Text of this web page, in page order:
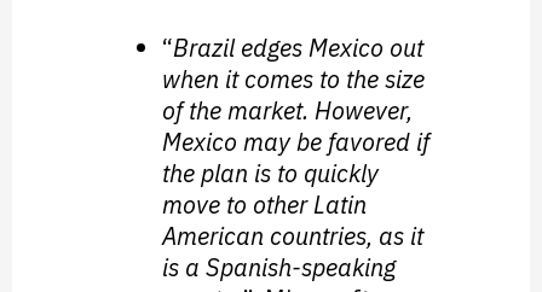
“Brazil edges Mexico out
when it comes to the size
of the market. However,
Mexico may be favored if
the plan is to quickly
move to other Latin
American countries, as it
is a Spanish-speaking